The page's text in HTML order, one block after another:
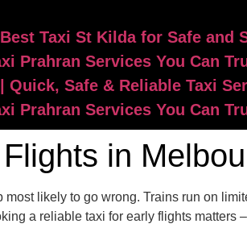
Taxi St Kilda for Safe and
Prahran Services You Can
Quick, Safe & Reliable Taxi
Prahran Services You Can
in
likely to go wrong. Trains run on
a reliable taxi for early flights